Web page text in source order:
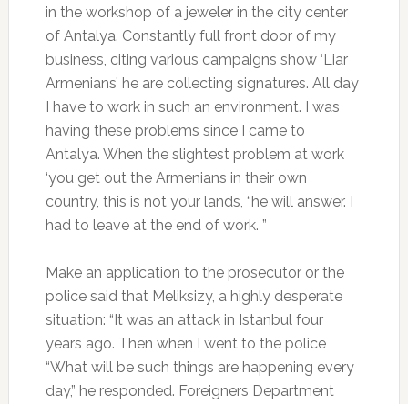
in the workshop of a jeweler in the city center
of Antalya. Constantly full front door of my
business, citing various campaigns show ‘Liar
Armenians’ he are collecting signatures. All day
I have to work in such an environment. I was
having these problems since I came to
Antalya. When the slightest problem at work
‘you get out the Armenians in their own
country, this is not your lands, “he will answer. I
had to leave at the end of work. ”
Make an application to the prosecutor or the
police said that Meliksizy, a highly desperate
situation: “It was an attack in Istanbul four
years ago. Then when I went to the police
“What will be such things are happening every
day,” he responded. Foreigners Department